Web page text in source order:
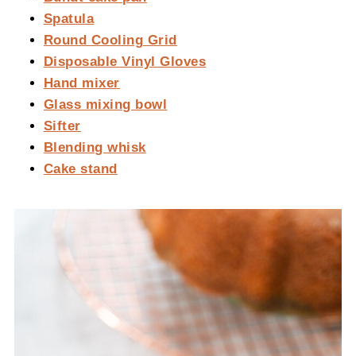
Spatula
Round Cooling Grid
Disposable Vinyl Gloves
Hand mixer
Glass mixing bowl
Sifter
Blending whisk
Cake stand